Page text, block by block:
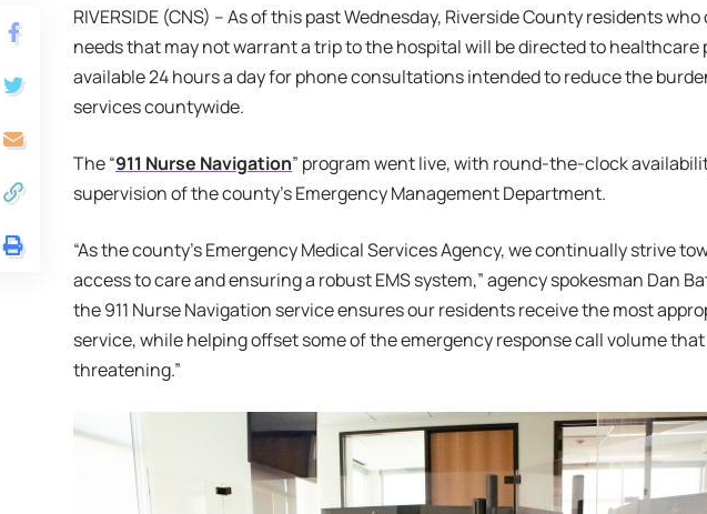
RIVERSIDE (CNS) – As of this past Wednesday, Riverside County residents
needs that may not warrant a trip to the hospital will be directed to healthcare
available 24 hours a day for phone consultations intended to reduce the
services countywide.
The “911 Nurse Navigation” program went live, with round-the-clock
supervision of the county’s Emergency Management Department.
“As the county’s Emergency Medical Services Agency, we continually strive
access to care and ensuring a robust EMS system,” agency spokesman Dan
the 911 Nurse Navigation service ensures our residents receive the most
service, while helping offset some of the emergency response call volume
threatening.”